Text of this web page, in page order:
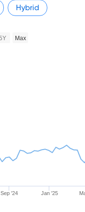
Hybrid
Sep '24 Jan '25
Max